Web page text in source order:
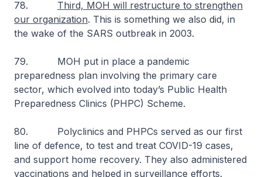
78. Third, MOH will restructure to strengthen
our organization. This is something we also did, in
the wake of the SARS outbreak in 2003.
79. MOH put in place a pandemic
preparedness plan involving the primary care
sector, which evolved into today’s Public Health
Preparedness Clinics (PHPC) Scheme.
80. Polyclinics and PHPCs served as our first
line of defence, to test and treat COVID-19 cases,
and support home recovery. They also administered
vaccinations and helped in surveillance efforts.